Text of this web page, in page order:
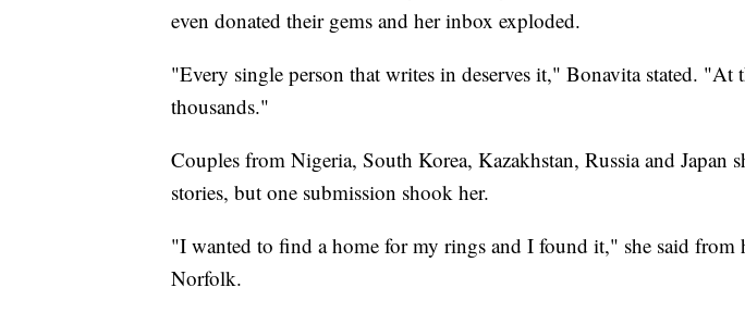
even donated their gems and her inbox exploded.
"Every single person that writes in deserves it," Bonavita stated. "At
thousands."
Couples from Nigeria, South Korea, Kazakhstan, Russia and Japan
stories, but one submission shook her.
"I wanted to find a home for my rings and I found it," she said from
Norfolk.